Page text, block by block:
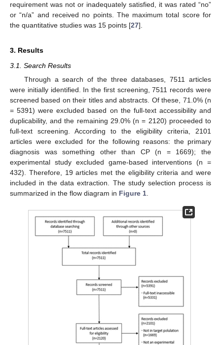
requirement was not or inadequately satisfied, it was rated “no”
or “n/a” and received no points. The maximum total score for
the quantitative studies was 15 points [27].
3. Results
3.1. Search Results
Through a search of the three databases, 7511 articles
were initially identified. In the first screening, 7511 records were
screened based on their titles and abstracts. Of these, 71.0% (n
= 5391) were excluded based on the full-text accessibility and
duplicability, and the remaining 29.0% (n = 2120) proceeded to
full-text screening. According to the eligibility criteria, 2101
articles were excluded for the following reasons: the primary
diagnosis was something other than CP (n = 1669); the
experimental study excluded game-based interventions (n =
432). Therefore, 19 articles met the eligibility criteria and were
included in the data extraction. The study selection process is
summarized in the flow diagram in Figure 1.